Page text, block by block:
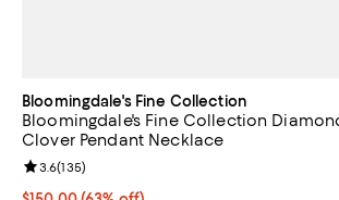
Bloomingdale's Fine Collection
Bloomingdale's Fine Collection
Clover Pendant Necklace
Review rating: 3.6 out of 5; 135 reviews;
3.6(135)